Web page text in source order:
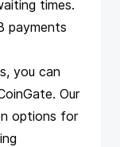
times.
payments
you can
. Our
options for